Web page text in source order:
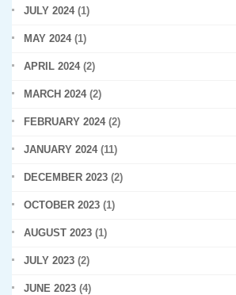
JULY 2024(1)
MAY 2024(1)
APRIL 2024(2)
MARCH 2024(2)
FEBRUARY 2024(2)
JANUARY 2024(11)
DECEMBER 2023 (2)
OCTOBER 2023 (1)
AUGUST 2023 (1)
JULY 2023 (2)
JUNE 2023 (4)